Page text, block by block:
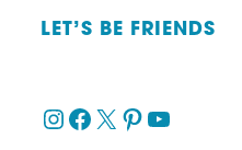
LET’S BE FRIENDS
Instagram
Facebook
X Pinterest
YouTube